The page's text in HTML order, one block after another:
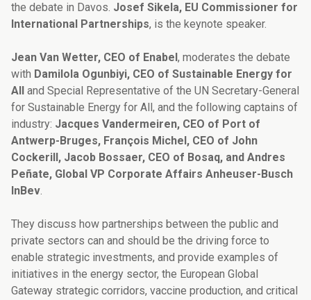
the debate in Davos. Josef Sikela, EU Commissioner for
International Partnerships, is the keynote speaker.
Jean Van Wetter, CEO of Enabel , moderates the debate
with Damilola Ogunbiyi, CEO of Sustainable Energy for
All
and Special Representative of the UN Secretary-General
for Sustainable Energy for All, and the following captains of
industry: Jacques Vandermeiren, CEO of Port of
Antwerp-Bruges, François Michel, CEO of John
Cockerill, Jacob Bossaer, CEO of Bosaq, and Andres
Peñate, Global VP Corporate Affairs Anheuser-Busch
InBev.
They discuss how partnerships between the public and
private sectors can and should be the driving force to
enable strategic investments, and provide examples of
initiatives in the energy sector, the European Global
Gateway strategic corridors, vaccine production, and critical